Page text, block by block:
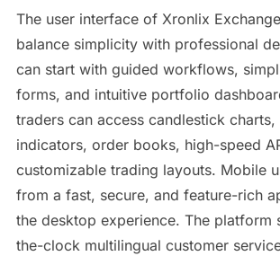
The user interface of Xronlix
balance simplicity with professional
can start with guided workflows,
forms, and intuitive portfolio
traders can access candlestick charts,
indicators, order books, high-speed
customizable trading layouts. Mobile
from a fast, secure, and feature-rich
the desktop experience. The platform
the-clock multilingual customer